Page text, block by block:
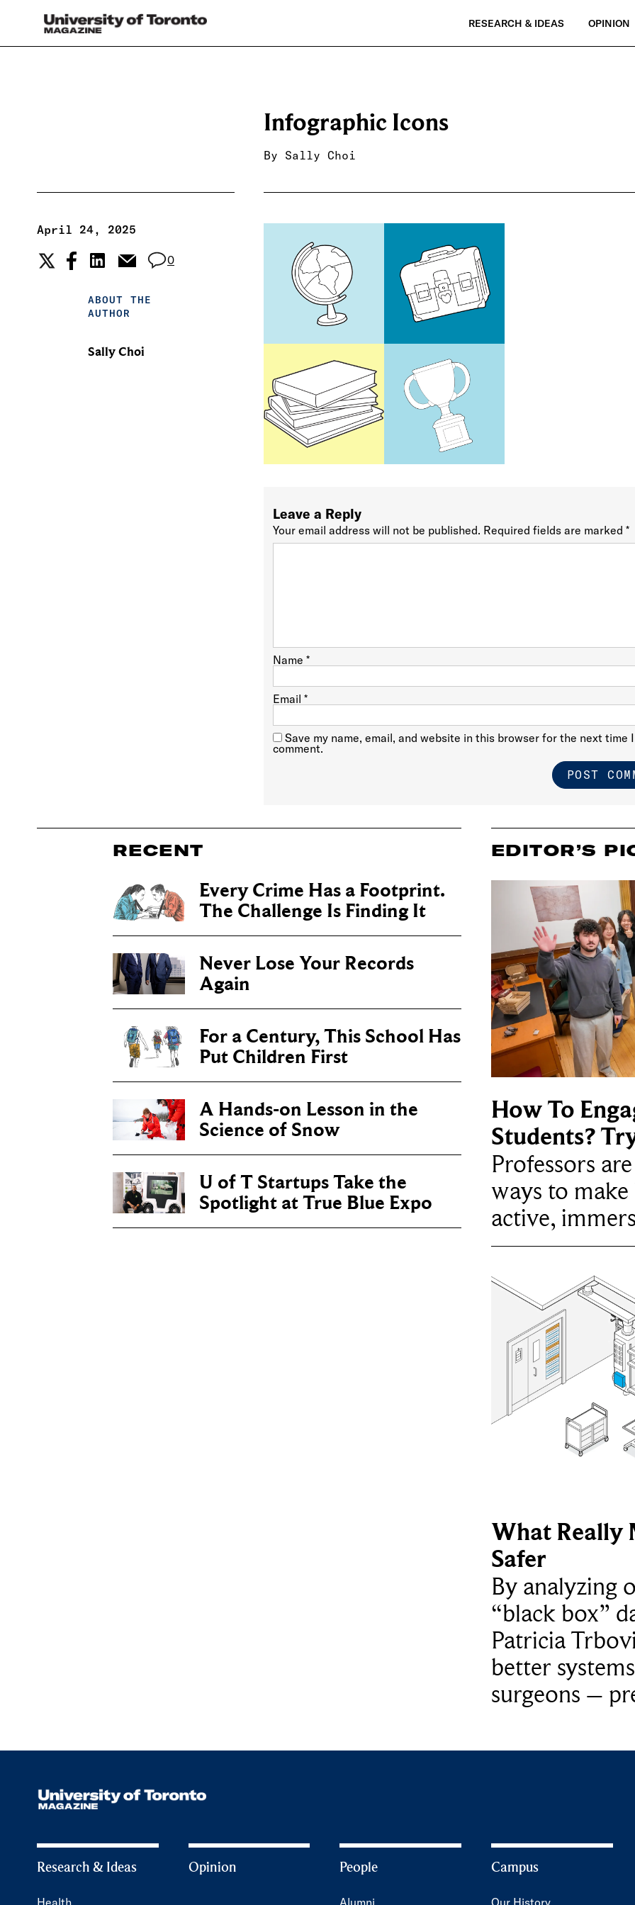
RESEARCH & IDEAS OPINION
Infographic Icons
By Sally Choi
April 24, 2025
0
ABOUT THE
AUTHOR
Sally Choi
Leave a Reply
Your email address will not be published. Required fields are marked*
Name*
Email*
Save my name, email, and website in this browser for the next time I
comment.
RECENT
Every Crime Has a Footprint.
The Challenge Is Finding It
Never Lose Your Records
Again
For a Century, This School Has
Put Children First
A Hands-on Lesson in the
Science of Snow
U of T Startups Take the
Spotlight at True Blue Expo
EDITOR’S
How To
Students?
Professors
ways to
active,
What Really
Safer
By analyzing
“black box”
Patricia
better
surgeons –
Research & Ideas Opinion People Campus